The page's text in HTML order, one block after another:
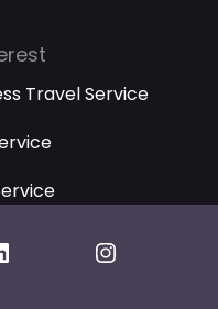
Travel Service